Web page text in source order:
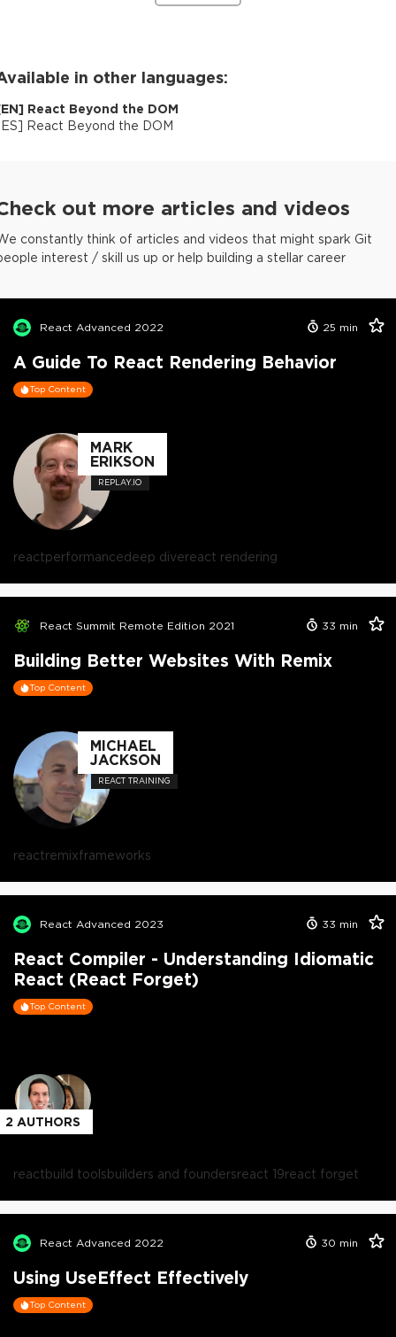
in other languages:
EN] React Beyond the DOM
ES] React Beyond the DOM
out more articles and videos
constantly think of articles and videos that might spark Git
interest / skill us up or help building a stellar career
React Advanced 2022 25 min
A Guide To React Rendering Behavior
Top Content
MARK
ERIKSON
REPLAY.IO
reactperformancedeep divereact rendering
React Summit Remote Edition 2021 33 min
Building Better Websites With Remix
Top Content
MICHAEL
JACKSON
REACT TRAINING
reactremixframeworks
React Advanced 2023 33 min
React Compiler - Understanding Idiomatic
React (React Forget)
Top Content
2 AUTHORS
reactbuild toolsbuilders and foundersreact 19react forget
React Advanced 2022 30 min
Using UseEffect Effectively
Top Content